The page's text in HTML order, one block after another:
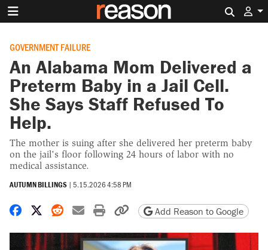
GOVERNMENT FAILURE
An Alabama Mom Delivered a
Preterm Baby in a Jail Cell.
She Says Staff Refused To
Help.
The mother is suing after she delivered her preterm baby
on the jail's floor following 24 hours of labor with no
medical assistance.
AUTUMN BILLINGS | 5.15.2026 4:58 PM
Share on Facebook
Share on X
Share on Reddit
Share by email
Print friendly version
Copy page URL
Add Reason to Google